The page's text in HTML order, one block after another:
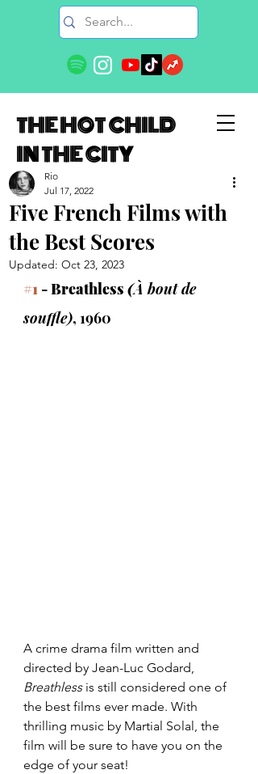
THE HOT CHILD
IN THE CITY
Five French Films with
the Best Scores
Rio
Jul 17, 2022
Updated: Oct 23, 2023
#1 - Breathless (À bout de
souffle), 1960
A crime drama film written and
directed by Jean-Luc Godard,
Breathless is still considered one of
the best films ever made. With
thrilling music by Martial Solal, the
film will be sure to have you on the
edge of your seat!